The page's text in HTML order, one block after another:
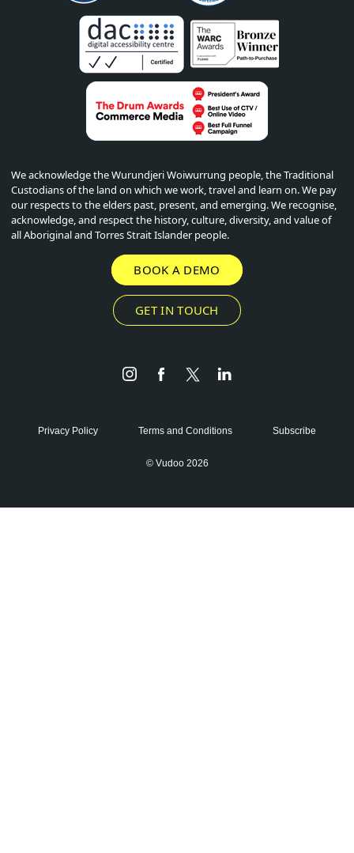
We acknowledge the Wurundjeri Woiwurrung people, the Traditional
Custodians of the land on which we work, travel and learn on. We pay
our respects to the elders past, present, and emerging. We recognise,
acknowledge, and respect the history, culture, diversity, and value of
all Aboriginal and Torres Strait Islander people.
BOOK A DEMO
GET IN TOUCH
Privacy Policy Terms and Conditions Subscribe
© Vudoo 2026